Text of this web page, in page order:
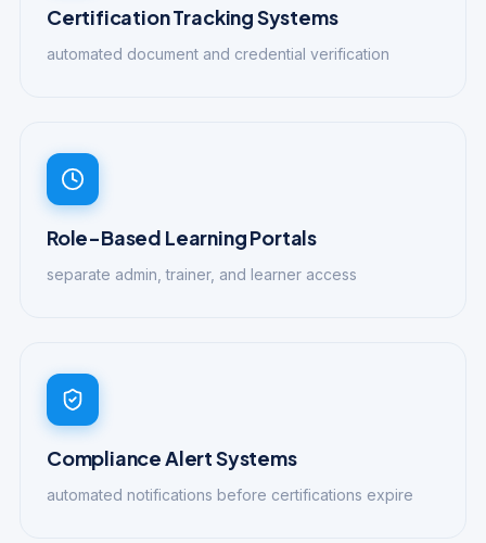
Certification Tracking Systems
automated document and credential verification
Role-Based Learning Portals
separate admin, trainer, and learner access
Compliance Alert Systems
automated notifications before certifications expire